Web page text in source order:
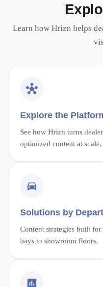
Learn how Hrizn helps
Explore the
See how Hrizn turns
optimized content at scale.
Solutions by
Content strategies built
bays to showroom floors.